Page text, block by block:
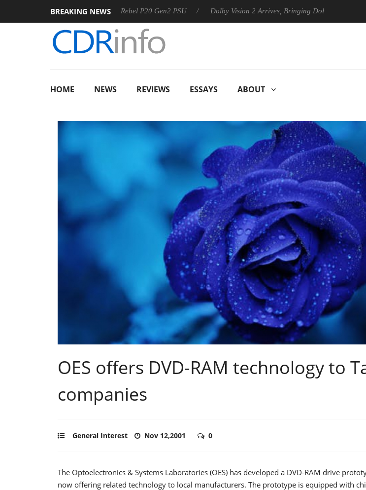
BREAKING NEWS
Sharkoon announces Rebel P20 Gen2 PSU Dolby Vision 2 Arrives, Bringing Dolby's Most Advanced
HOME NEWS REVIEWS ESSAYS ABOUT
OES offers DVD-RAM technology to
companies
General Interest Nov 12,2001 0
The Optoelectronics & Systems Laboratories (OES) has developed a DVD-RAM drive
now offering related technology to local manufacturers. The prototype is equipped with